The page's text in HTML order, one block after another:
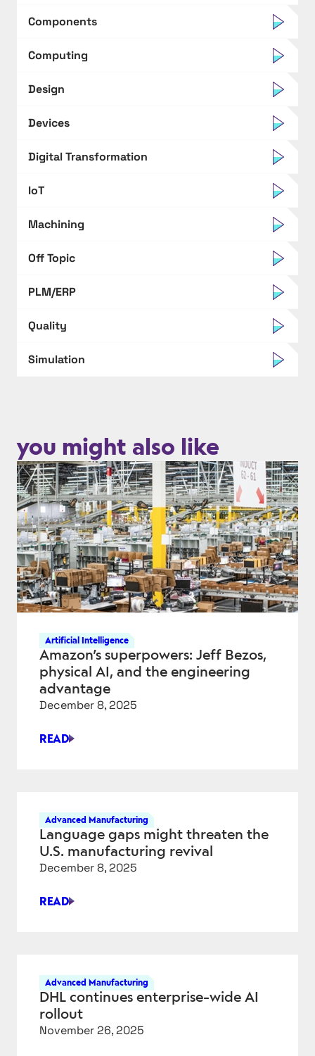
Components
Computing
Design
Devices
Digital Transformation
IoT
Machining
Off Topic
PLM/ERP
Quality
Simulation
you might also like
Artificial Intelligence
Amazon’s superpowers: Jeff Bezos,
physical AI, and the engineering
advantage
December 8, 2025
READ
AMAZON’S
PHYSICAL
AI,
AND
THE
ENGINEERING
Advanced Manufacturing
Language gaps might threaten the
U.S. manufacturing revival
December 8, 2025
READ
LANGUAGE
THE
U.S.
MANUFACTURING
REVIVAL
Advanced Manufacturing
DHL continues enterprise-wide AI
rollout
November 26, 2025